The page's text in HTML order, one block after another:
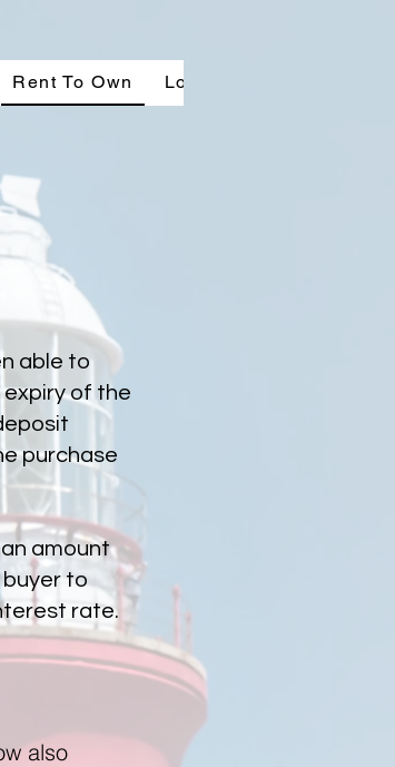
Rent To Own Location & Layout
able to
of the
purchase
amount
buyer to
rate.
also